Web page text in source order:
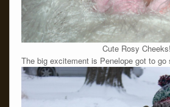
Cute Rosy Cheeks!
The big excitement is Penelope got to go